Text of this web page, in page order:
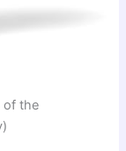
of the